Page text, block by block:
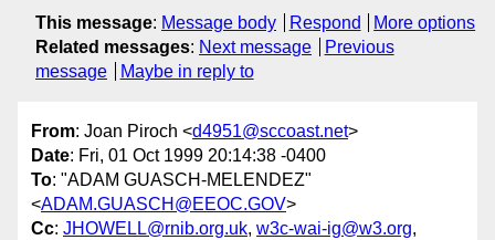
This message: Message body Respond
More options
Related messages: Next message
Previous
message
Maybe in reply to
From: Joan Piroch <d4951@sccoast.net>
Date: Fri, 01 Oct 1999 20:14:38 -0400
To: "ADAM GUASCH-MELENDEZ"
<ADAM.GUASCH@EEOC.GOV>
Cc: JHOWELL@rnib.org.uk, w3c-wai-ig@w3.org,